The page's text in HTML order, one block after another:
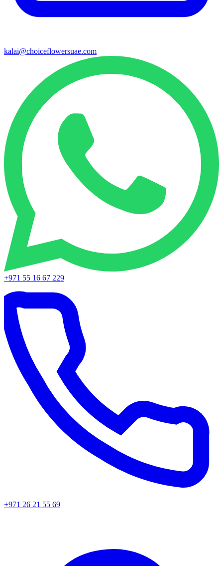
kalai@choiceflowersuae.com
+971 55 16 67 229
+971 26 21 55 69